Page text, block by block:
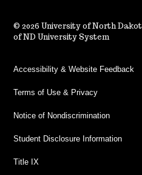
2026 University of North
of ND University System
Accessibility & Website Feedback
Terms of Use & Privacy
Notice of Nondiscrimination
Student Disclosure Information
Title IX